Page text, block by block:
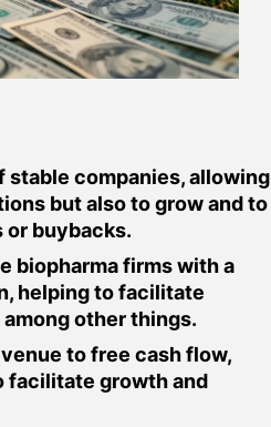
companies, allowing
but also to grow and to
or buybacks.
biopharma firms with a
helping to facilitate
other things.
to free cash flow,
facilitate growth and